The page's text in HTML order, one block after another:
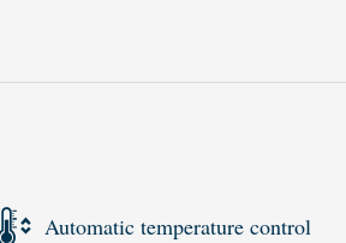
Automatic temperature control